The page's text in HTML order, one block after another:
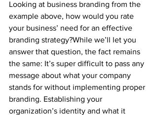
Looking at business branding from the
example above, how would you rate
your business’ need for an effective
branding strategy?While we’ll let you
answer that question, the fact remains
the same: It’s super difficult to pass any
message about what your company
stands for without implementing proper
branding. Establishing your
organization’s identity and what it